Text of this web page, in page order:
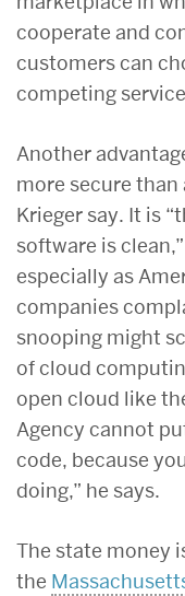
cooperate and
customers can
competing
Another
more secure than
Krieger say. It is
software is
especially as
companies
snooping might
of cloud
open cloud like
Agency cannot
code, because
doing,” he says.
The state money
the